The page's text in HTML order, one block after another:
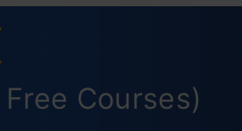
Courses)